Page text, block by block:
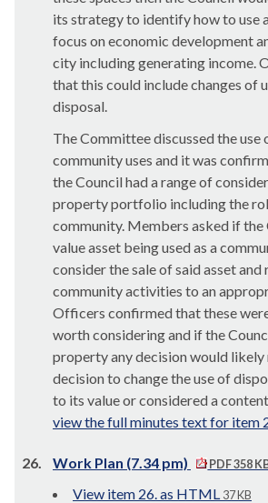
its strategy to identify how to use
focus on economic development
city including generating income.
that this could include changes of
disposal.
The Committee discussed the use
community uses and it was
the Council had a range of
property portfolio including the
community. Members asked if the
value asset being used as a
consider the sale of said asset
community activities to an
Officers confirmed that these
worth considering and if the
property any decision would likely
decision to change the use of
to its value or considered a
view the full minutes text for item
26. Work Plan (7.34 pm) PDF 358
View item 26. as HTML 37 KB